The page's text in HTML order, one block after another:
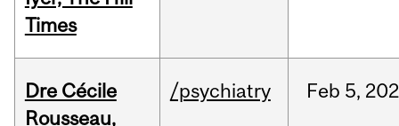
Times
Dre Cécile
Rousseau,
/psychiatry Feb 5,